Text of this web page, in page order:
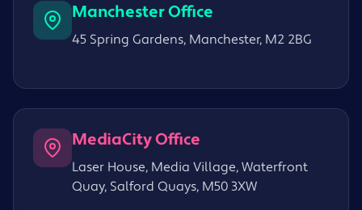
Manchester Office
45 Spring Gardens, Manchester, M2 2BG
MediaCity Office
Laser House, Media Village, Waterfront
Quay, Salford Quays, M50 3XW